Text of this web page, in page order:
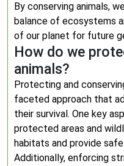
By conserving animals,
balance of ecosystems
of our planet for future
How do we
animals?
Protecting and
faceted approach that
their survival. One key
protected areas and
habitats and provide
Additionally, enforcing